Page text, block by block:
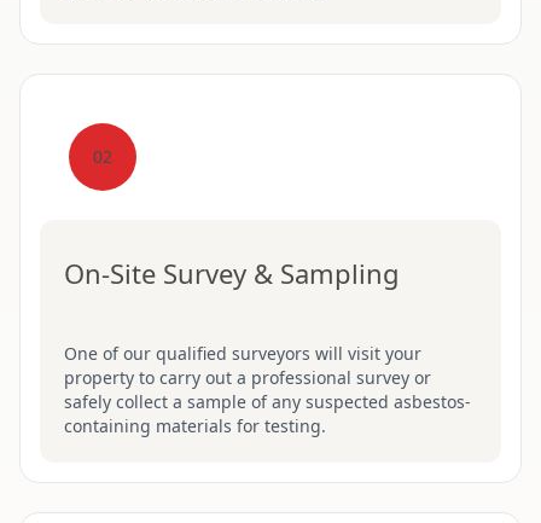
02
On-Site Survey & Sampling
One of our qualified surveyors will visit your
property to carry out a professional survey or
safely collect a sample of any suspected asbestos-
containing materials for testing.